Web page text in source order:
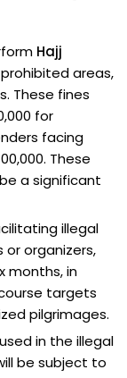
Hajj
areas,
These fines
for
facing
These
a significant
illegal
organizers,
months, in
targets
pilgrimages.
in the illegal
be subject to